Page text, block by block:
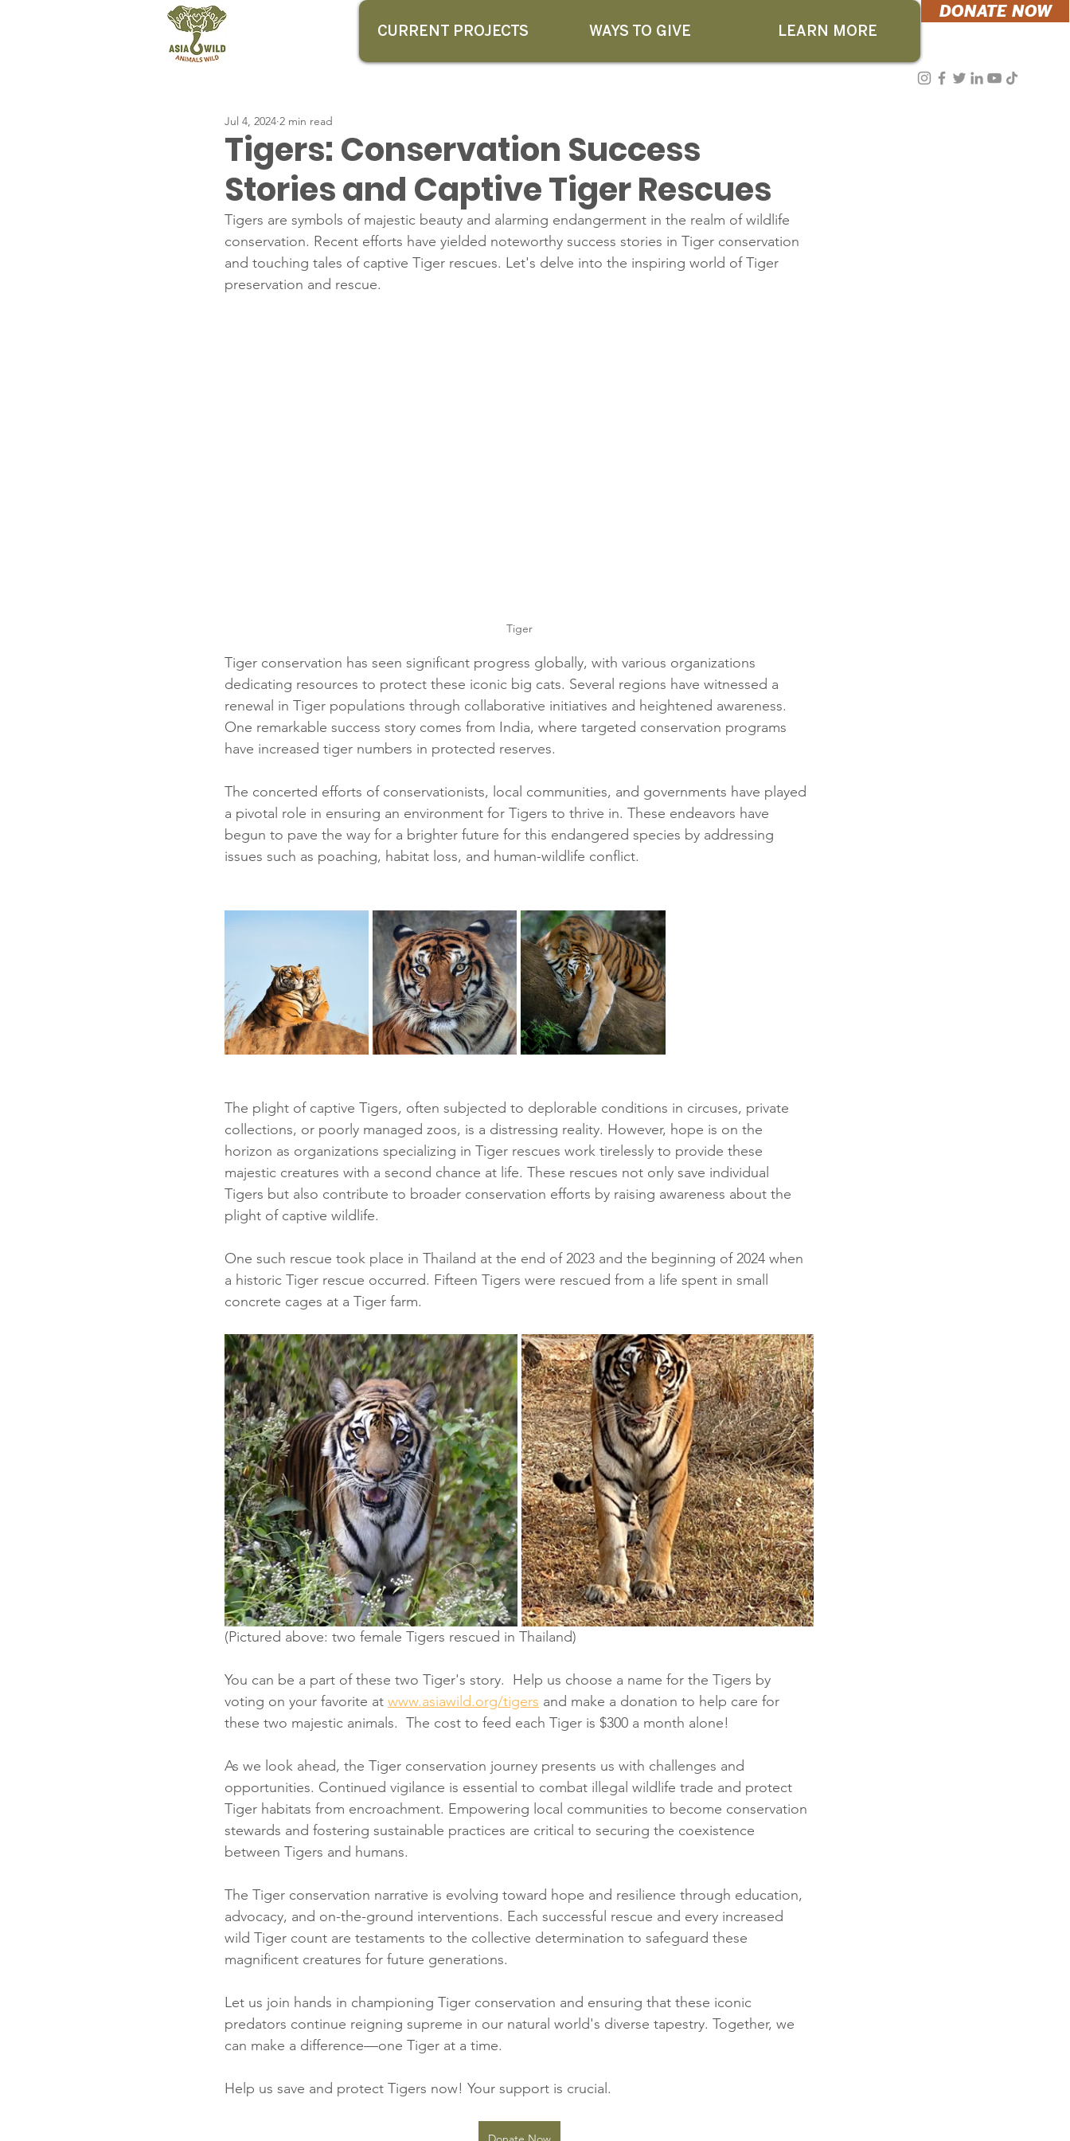
CURRENT PROJECTS WAYS TO GIVE LEARN MORE
DONATE NOW
Tigers: Conservation Success
Stories and Captive Tiger Rescues
Jul 4, 2024 2 min read
Tigers are symbols of majestic beauty and alarming endangerment in the realm of wildlife
conservation. Recent efforts have yielded noteworthy success stories in Tiger conservation
and touching tales of captive Tiger rescues. Let's delve into the inspiring world of Tiger
preservation and rescue.
Tiger
Tiger conservation has seen significant progress globally, with various organizations
dedicating resources to protect these iconic big cats. Several regions have witnessed a
renewal in Tiger populations through collaborative initiatives and heightened awareness.
One remarkable success story comes from India, where targeted conservation programs
have increased tiger numbers in protected reserves.
The concerted efforts of conservationists, local communities, and governments have played
a pivotal role in ensuring an environment for Tigers to thrive in. These endeavors have
begun to pave the way for a brighter future for this endangered species by addressing
issues such as poaching, habitat loss, and human-wildlife conflict.
The plight of captive Tigers, often subjected to deplorable conditions in circuses, private
collections, or poorly managed zoos, is a distressing reality. However, hope is on the
horizon as organizations specializing in Tiger rescues work tirelessly to provide these
majestic creatures with a second chance at life. These rescues not only save individual
Tigers but also contribute to broader conservation efforts by raising awareness about the
plight of captive wildlife.
One such rescue took place in Thailand at the end of 2023 and the beginning of 2024 when
a historic Tiger rescue occurred. Fifteen Tigers were rescued from a life spent in small
concrete cages at a Tiger farm.
(Pictured above: two female Tigers rescued in Thailand)
You can be a part of these two Tiger's story.  Help us choose a name for the Tigers by
voting on your favorite at www.asiawild.org/tigers and make a donation to help care for
these two majestic animals.  The cost to feed each Tiger is $300 a month alone!
As we look ahead, the Tiger conservation journey presents us with challenges and
opportunities. Continued vigilance is essential to combat illegal wildlife trade and protect
Tiger habitats from encroachment. Empowering local communities to become conservation
stewards and fostering sustainable practices are critical to securing the coexistence
between Tigers and humans.
The Tiger conservation narrative is evolving toward hope and resilience through education,
advocacy, and on-the-ground interventions. Each successful rescue and every increased
wild Tiger count are testaments to the collective determination to safeguard these
magnificent creatures for future generations.
Let us join hands in championing Tiger conservation and ensuring that these iconic
predators continue reigning supreme in our natural world's diverse tapestry. Together, we
can make a difference—one Tiger at a time.
Help us save and protect Tigers now! Your support is crucial.